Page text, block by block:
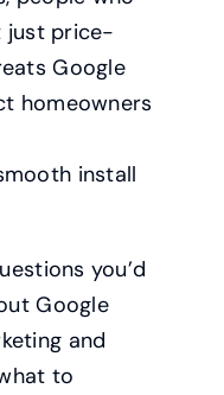
just price-
Google
homeowners
install
you’d
Google
and
to